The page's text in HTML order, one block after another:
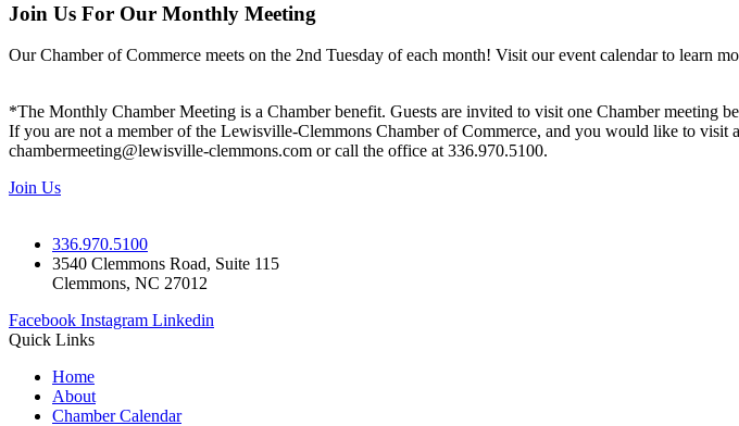
Join Us For Our Monthly Meeting
Our Chamber of Commerce meets on the 2nd Tuesday of each month! Visit our event calendar to learn
*The Monthly Chamber Meeting is a Chamber benefit. Guests are invited to visit one Chamber meeting
If you are not a member of the Lewisville-Clemmons Chamber of Commerce, and you would like to visit
chambermeeting@lewisville-clemmons.com or call the office at 336.970.5100.
Join Us
336.970.5100
3540 Clemmons Road, Suite 115
Clemmons, NC 27012
Facebook Instagram Linkedin
Quick Links
Home
About
Chamber Calendar